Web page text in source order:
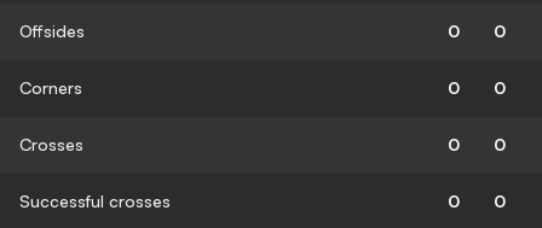
Offsides 0 0
Corners 0 0
Crosses 0 0
Successful crosses 0 0